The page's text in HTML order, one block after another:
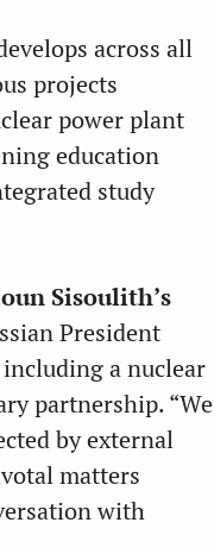
across all
projects
power plant
education
study
Sisoulith’s
President
a nuclear
partnership. “We
by external
matters
with